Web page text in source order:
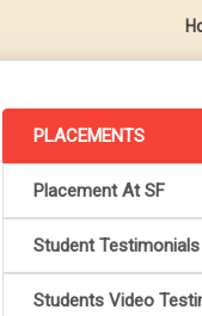
PLACEMENTS
Placement At SF
Student Testimonials
Students Video